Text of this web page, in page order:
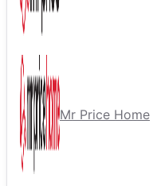
Mr Price Home